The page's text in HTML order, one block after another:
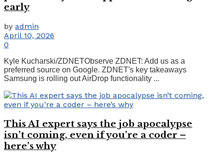
early
by admin
April 10, 2026
0
Kyle Kucharski/ZDNETObserve ZDNET: Add us as a
preferred source on Google. ZDNET's key takeaways
Samsung is rolling out AirDrop functionality ...
This AI expert says the job apocalypse
isn’t coming, even if you’re a coder –
here’s why